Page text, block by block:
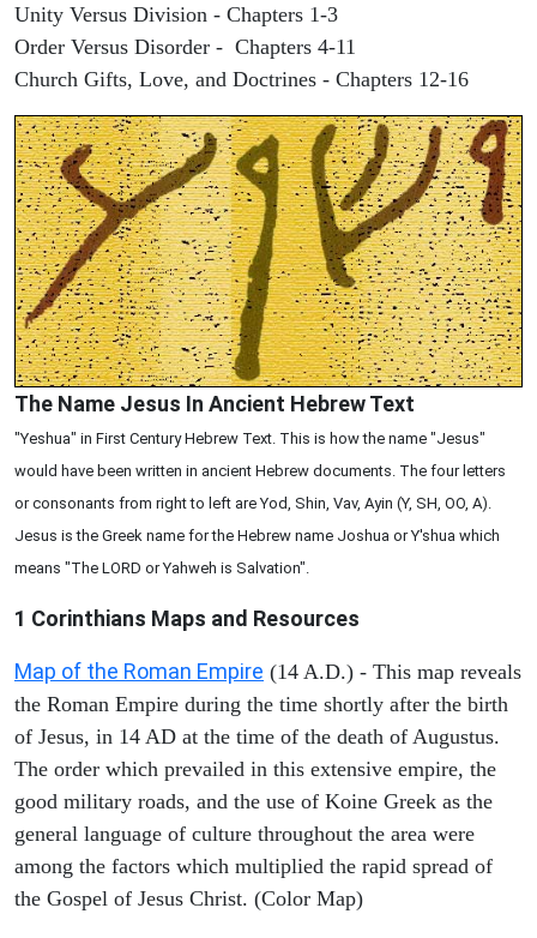
Unity Versus Division - Chapters 1-3
Order Versus Disorder - Chapters 4-11
Church Gifts, Love, and Doctrines - Chapters 12-16
The Name Jesus In Ancient Hebrew Text
"Yeshua" in First Century Hebrew Text. This is how the name "Jesus"
would have been written in ancient Hebrew documents. The four letters
or consonants from right to left are Yod, Shin, Vav, Ayin (Y, SH, OO, A).
Jesus is the Greek name for the Hebrew name Joshua or Y'shua which
means "The LORD or Yahweh is Salvation".
1 Corinthians Maps and Resources
Map of the Roman Empire (14 A.D.) - This map reveals
the Roman Empire during the time shortly after the birth
of Jesus, in 14 AD at the time of the death of Augustus.
The order which prevailed in this extensive empire, the
good military roads, and the use of Koine Greek as the
general language of culture throughout the area were
among the factors which multiplied the rapid spread of
the Gospel of Jesus Christ. (Color Map)